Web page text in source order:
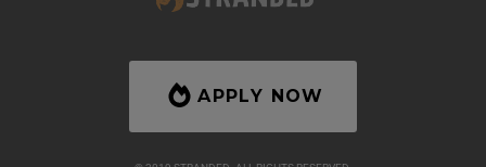
APPLY NOW